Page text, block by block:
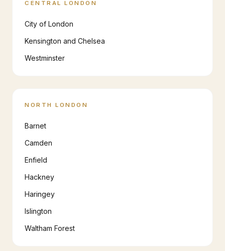
CENTRAL LONDON
City of London
Kensington and Chelsea
Westminster
NORTH LONDON
Barnet
Camden
Enfield
Hackney
Haringey
Islington
Waltham Forest